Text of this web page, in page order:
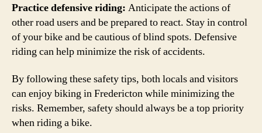
Practice defensive riding: Anticipate the actions of
other road users and be prepared to react. Stay in control
of your bike and be cautious of blind spots. Defensive
riding can help minimize the risk of accidents.
By following these safety tips, both locals and visitors
can enjoy biking in Fredericton while minimizing the
risks. Remember, safety should always be a top priority
when riding a bike.